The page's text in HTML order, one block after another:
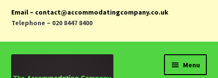
Email – contact@accommodatingcompany.co.uk
Telephone – 020 8447 8400
Menu